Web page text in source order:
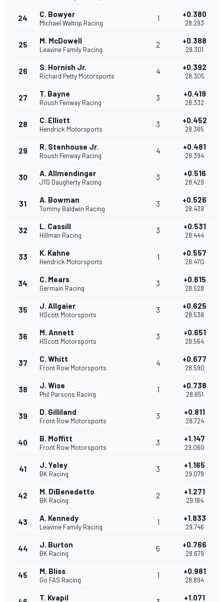
24 C. Bowyer
Michael Waltrip Racing
1 +0.380
28.293
25 M. McDowell
Leavine Family Racing
2 +0.388
28.301
26 S. Hornish Jr.
Richard Petty Motorsports
4 +0.392
28.305
27 T. Bayne
Roush Fenway Racing
3 +0.419
28.332
28 C. Elliott
Hendrick Motorsports
3 +0.452
28.365
29 R. Stenhouse Jr.
Roush Fenway Racing
4 +0.481
28.394
30 A. Allmendinger
JTG Daugherty Racing
3 +0.516
28.429
31 A. Bowman
Tommy Baldwin Racing
3 +0.526
28.439
32 L. Cassill
Hillman Racing
3 +0.531
28.444
33 K. Kahne
Hendrick Motorsports
1 +0.557
28.470
34 C. Mears
Germain Racing
3 +0.615
28.528
35 J. Allgaier
HScott Motorsports
3 +0.625
28.538
36 M. Annett
HScott Motorsports
3 +0.651
28.564
37 C. Whitt
Front Row Motorsports
4 +0.677
28.590
38 J. Wise
Phil Parsons Racing
1 +0.738
28.651
39 D. Gilliland
Front Row Motorsports
3 +0.811
28.724
40 B. Moffitt
Front Row Motorsports
3 +1.147
29.060
41 J. Yeley
BK Racing
3 +1.165
29.078
42 M. DiBenedetto
BK Racing
2 +1.271
29.184
43 A. Kennedy
Leavine Family Racing
1 +1.833
29.746
44 J. Burton
BK Racing
6 +0.766
28.679
45 M. Bliss
Go FAS Racing
1 +0.981
28.894
T. Kvapil +1.071